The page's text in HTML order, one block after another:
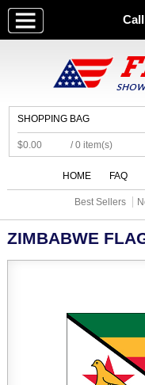
SHOPPING BAG
$0.00 / 0 item(s)
HOME FAQ
Best Sellers
ZIMBABWE